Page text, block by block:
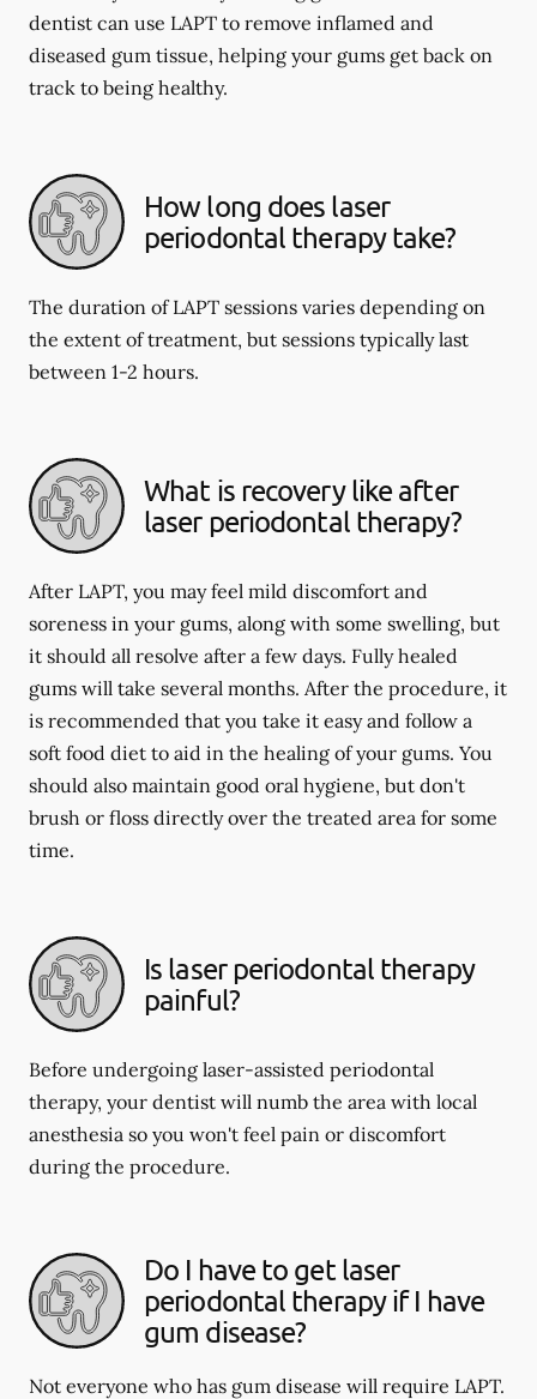
dentist can use LAPT to remove inflamed and
diseased gum tissue, helping your gums get back on
track to being healthy.
How long does laser
periodontal therapy take?
The duration of LAPT sessions varies depending on
the extent of treatment, but sessions typically last
between 1-2 hours.
What is recovery like after
laser periodontal therapy?
After LAPT, you may feel mild discomfort and
soreness in your gums, along with some swelling, but
it should all resolve after a few days. Fully healed
gums will take several months. After the procedure, it
is recommended that you take it easy and follow a
soft food diet to aid in the healing of your gums. You
should also maintain good oral hygiene, but don't
brush or floss directly over the treated area for some
time.
Is laser periodontal therapy
painful?
Before undergoing laser-assisted periodontal
therapy, your dentist will numb the area with local
anesthesia so you won't feel pain or discomfort
during the procedure.
Do I have to get laser
periodontal therapy if I have
gum disease?
Not everyone who has gum disease will require LAPT.